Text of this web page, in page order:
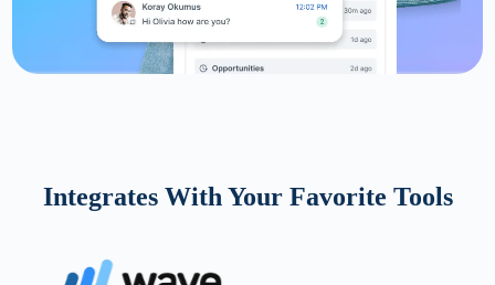
Integrates With Your Favorite Tools